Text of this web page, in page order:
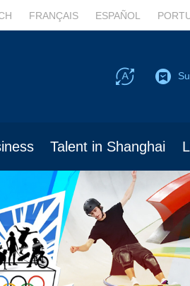
FRANÇAIS ESPAÑOL
Talent in Shanghai